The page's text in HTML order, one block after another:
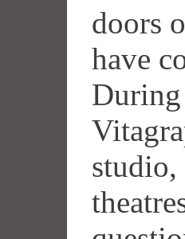
doors
have
During